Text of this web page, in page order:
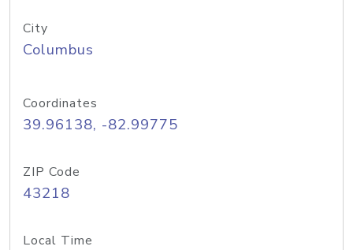
City
Columbus
Coordinates
39.96138, -82.99775
ZIP Code
43218
Local Time